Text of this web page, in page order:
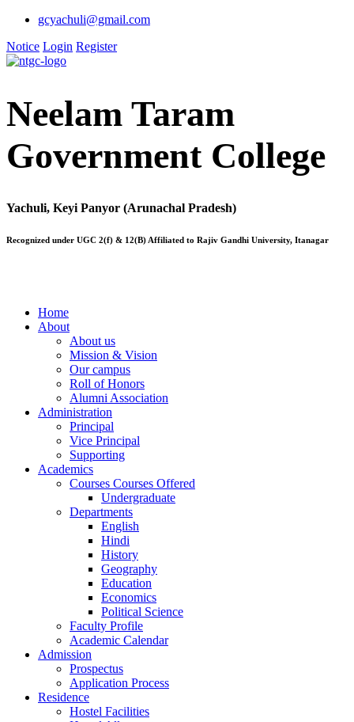
gcyachuli@gmail.com
Notice Login Register
Neelam Taram
Government College
Yachuli, Keyi Panyor (Arunachal Pradesh)
Recognized under UGC 2(f) & 12(B) Affiliated to Rajiv Gandhi University, Itanagar
Home
About
About us
Mission & Vision
Our campus
Roll of Honors
Alumni Association
Administration
Principal
Vice Principal
Supporting
Academics
Courses Courses Offered
Undergraduate
Departments
English
Hindi
History
Geography
Education
Economics
Political Science
Faculty Profile
Academic Calendar
Admission
Prospectus
Application Process
Residence
Hostel Facilities